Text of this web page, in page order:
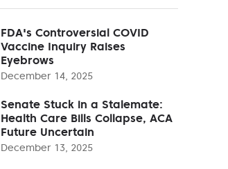
FDA's Controversial COVID
Vaccine Inquiry Raises
Eyebrows
December 14, 2025
Senate Stuck in a Stalemate:
Health Care Bills Collapse, ACA
Future Uncertain
December 13, 2025